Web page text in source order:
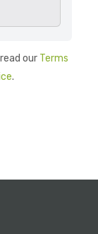
our Terms
.